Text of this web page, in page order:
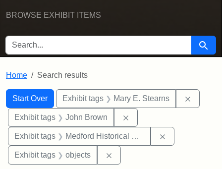
BROWSE EXHIBIT ITEMS
SEARCH FOR Search
Home Search results
Search
Search Constraints
Start Over
You searched for:Exhibit tags Mary E. Stearns
Exhibit tags John Brown
Exhibit tags Medford Historical Society and Museum
Exhibit tags objects